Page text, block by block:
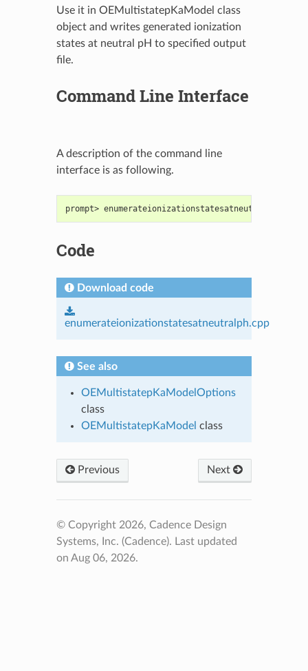
Use it in OEMultistatepKaModel class
object and writes generated ionization
states at neutral pH to specified output
file.
Command Line Interface
A description of the command line
interface is as following.
prompt> enumerateionizationstatesatneutralph
Code
Download code
enumerateionizationstatesatneutralph.cpp
See also
OEMultistatepKaModelOptions
class
OEMultistatepKaModel class
Previous Next
© Copyright 2026, Cadence Design
Systems, Inc. (Cadence). Last updated
on Aug 06, 2026.